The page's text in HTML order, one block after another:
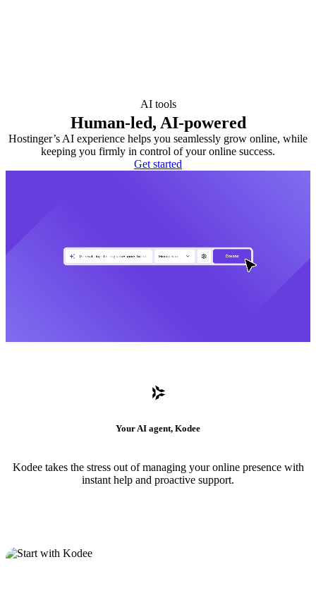
AI tools
Human-led, AI-powered
Hostinger’s AI experience helps you seamlessly grow online, while
keeping you firmly in control of your online success.
Get started
Your AI agent, Kodee
Kodee takes the stress out of managing your online presence with
instant help and proactive support.